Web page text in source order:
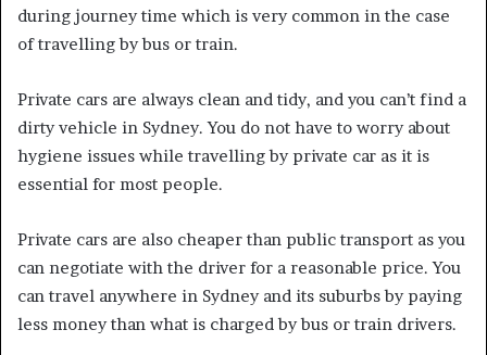
during journey time which is very common in the case
of travelling by bus or train.
Private cars are always clean and tidy, and you can’t find a
dirty vehicle in Sydney. You do not have to worry about
hygiene issues while travelling by private car as it is
essential for most people.
Private cars are also cheaper than public transport as you
can negotiate with the driver for a reasonable price. You
can travel anywhere in Sydney and its suburbs by paying
less money than what is charged by bus or train drivers.